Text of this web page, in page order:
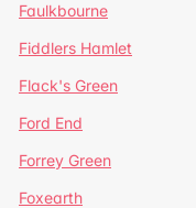
Faulkbourne
Fiddlers Hamlet
Flack's Green
Ford End
Forrey Green
Foxearth